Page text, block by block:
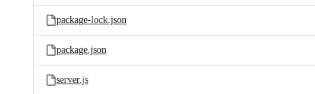
package-lock.json
package.json
server.js